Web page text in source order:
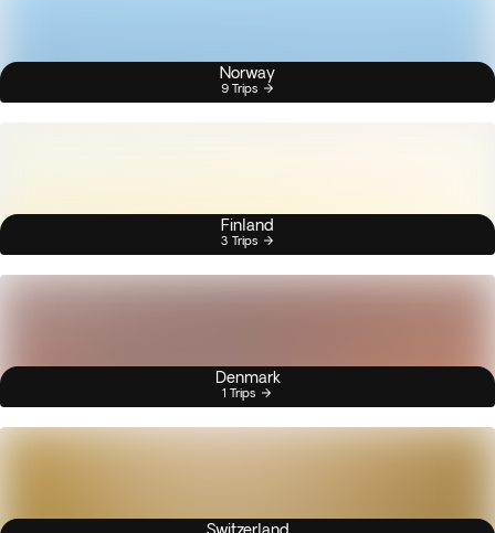
Norway
9 Trips
Finland
3 Trips
Denmark
1 Trips